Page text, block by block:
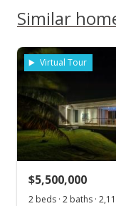
2290010320000
Maui International R
E Srvs
Similar
Virtual Tour
$5,500,000
2 beds · 2 baths ·